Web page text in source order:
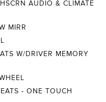
AUDIO & CLIMATE
MIRR
W/DRIVER MEMORY
- ONE TOUCH